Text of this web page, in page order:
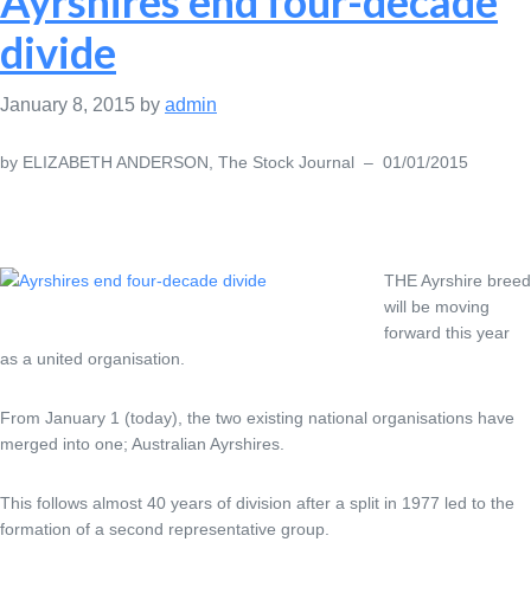
divide
January 8, 2015 by admin
by ELIZABETH ANDERSON, The Stock Journal – 01/01/2015
THE Ayrshire breed
will be moving
forward this year
as a united organisation.
From January 1 (today), the two existing national organisations have
merged into one; Australian Ayrshires.
This follows almost 40 years of division after a split in 1977 led to the
formation of a second representative group.